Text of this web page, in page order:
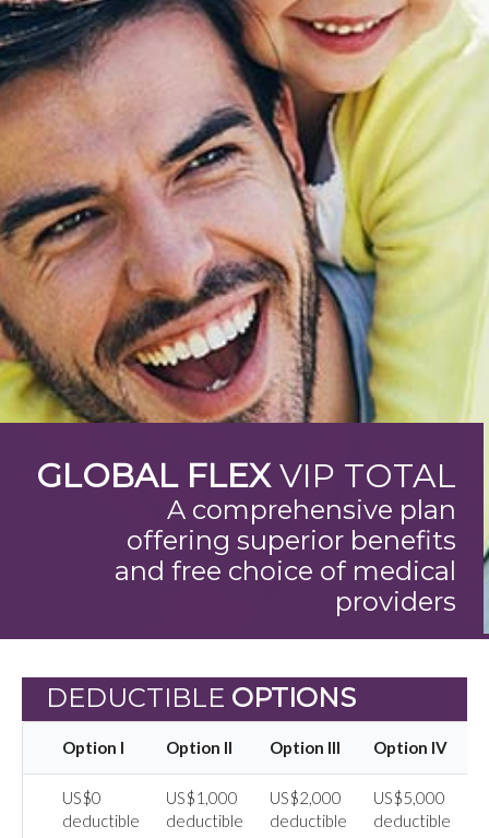
GLOBAL FLEXVIP TOTAL
A comprehensive plan
offering superior benefits
and free choice of medical
providers
DEDUCTIBLE OPTIONS
Option I Option II Option III Option IV
US$0
deductible
US$1,000
deductible
US$2,000
deductible
US$5,000
deductible